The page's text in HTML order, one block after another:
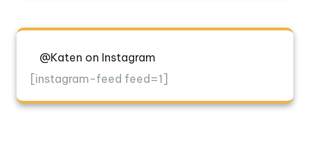
@Katen on Instagram
[instagram-feed feed=1]